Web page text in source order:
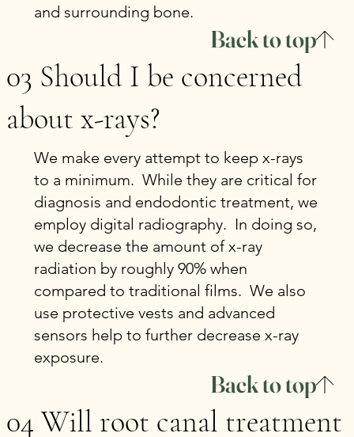
and surrounding bone.
Back to top
03 Should I be concerned
about x-rays?
We make every attempt to keep x-rays
to a minimum. While they are critical for
diagnosis and endodontic treatment, we
employ digital radiography. In doing so,
we decrease the amount of x-ray
radiation by roughly 90% when
compared to traditional films. We also
use protective vests and advanced
sensors help to further decrease x-ray
exposure.
Back to top
04 Will root canal treatment